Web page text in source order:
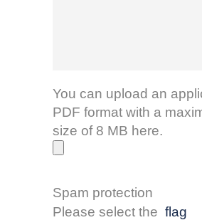
You can upload an
PDF format with a
size of 8 MB here.
Spam protection
Please select the flag